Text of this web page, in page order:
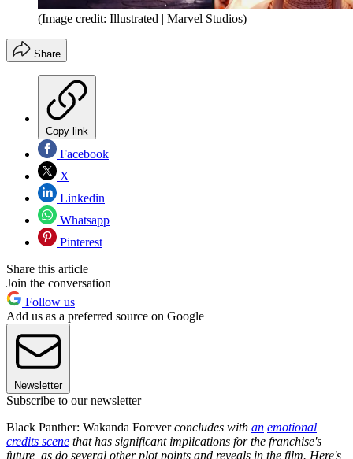
(Image credit: Illustrated | Marvel Studios)
Share
Copy link
Facebook
X
Linkedin
Whatsapp
Pinterest
Share this article
Join the conversation
Follow us
Add us as a preferred source on Google
Newsletter
Subscribe to our newsletter
Black Panther: Wakanda Foreverconcludes with an emotional
credits scene that has significant implications for the franchise's
future, as do several other plot points and reveals in the film. Here's